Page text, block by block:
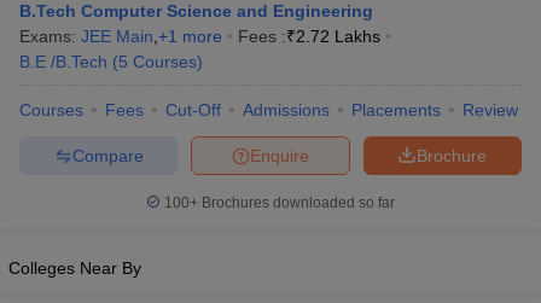
B.Tech Computer Science and Engineering
Exams: JEE Main +1 more Fees :₹2.72 Lakhs
B.E /B.Tech (5 Courses)
Courses Fees Cut-Off Admissions Placements Review
Brochure
Enquire
Compare
100+ Brochures downloaded so far
Colleges Near By